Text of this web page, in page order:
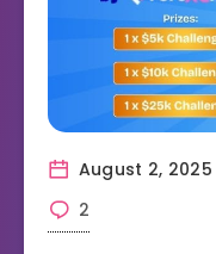
August 2, 2025
2